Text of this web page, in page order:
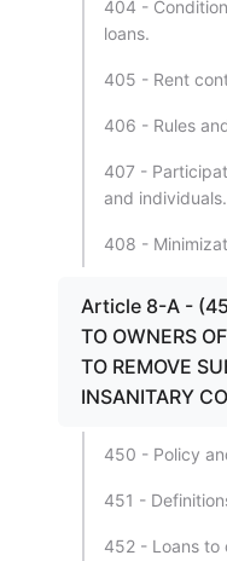
404 -
loans.
405 - Rent
406 - Rules
407 -
and individuals.
408 -
Article 8-A -
TO OWNERS
TO REMOVE
INSANITARY
450 - Policy
451 -
452 - Loans to